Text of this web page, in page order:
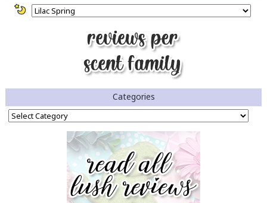
Categories
Categories